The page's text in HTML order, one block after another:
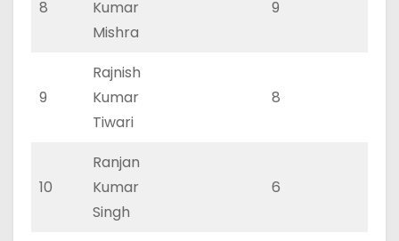
8
Kumar
Mishra
9
9
Rajnish
Kumar
Tiwari
8
10
Ranjan
Kumar
Singh
6